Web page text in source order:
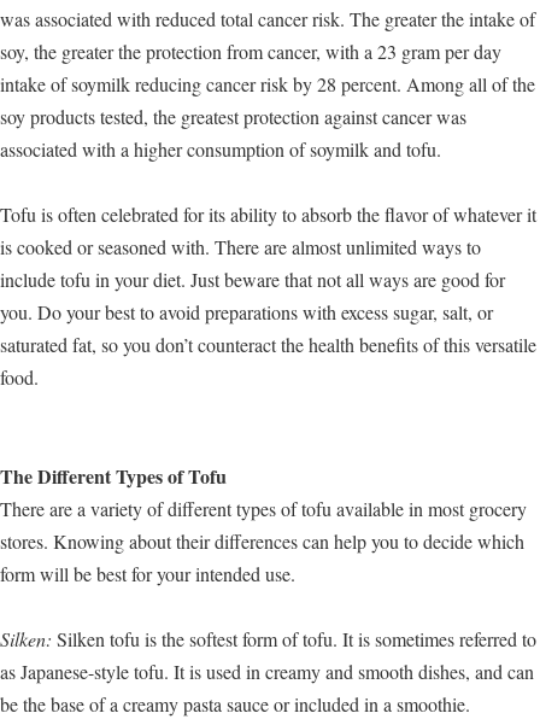
was associated with reduced total cancer risk. The greater the intake of
soy, the greater the protection from cancer, with a 23 gram per day
intake of soymilk reducing cancer risk by 28 percent. Among all of the
soy products tested, the greatest protection against cancer was
associated with a higher consumption of soymilk and tofu.
Tofu is often celebrated for its ability to absorb the flavor of whatever it
is cooked or seasoned with. There are almost unlimited ways to
include tofu in your diet. Just beware that not all ways are good for
you. Do your best to avoid preparations with excess sugar, salt, or
saturated fat, so you don’t counteract the health benefits of this versatile
food.
The Different Types of Tofu
There are a variety of different types of tofu available in most grocery
stores. Knowing about their differences can help you to decide which
form will be best for your intended use.
Silken: Silken tofu is the softest form of tofu. It is sometimes referred to
as Japanese-style tofu. It is used in creamy and smooth dishes, and can
be the base of a creamy pasta sauce or included in a smoothie.